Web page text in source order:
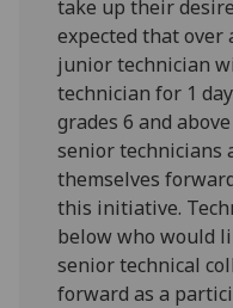
take up their
expected that over
junior technician
technician for 1
grades 6 and
senior technicians
themselves
this initiative.
below who would
senior technical
forward as a